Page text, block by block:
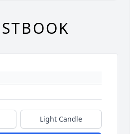
Light Candle